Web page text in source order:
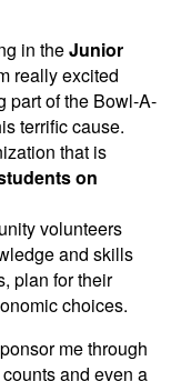
in theJunior
really excited
part of the Bowl-A-
terrific cause.
that is
on
volunteers
and skills
plan for their
choices.
me through
and even a